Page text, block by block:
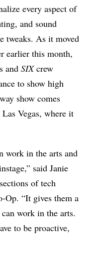
every aspect of
and sound
tweaks. As it moved
earlier this month,
andSIXcrew
to show high
show comes
Vegas, where it
work in the arts and
said Janie
of tech
Op. “It gives them a
work in the arts.
to be proactive,